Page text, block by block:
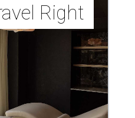
Right